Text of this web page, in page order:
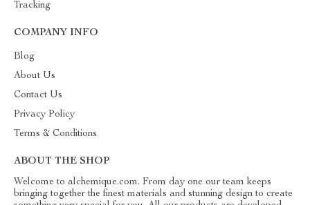
Tracking
COMPANY INFO
Blog
About Us
Contact Us
Privacy Policy
Terms & Conditions
ABOUT THE SHOP
Welcome to alchemique.com. From day one our team keeps
bringing together the finest materials and stunning design to create